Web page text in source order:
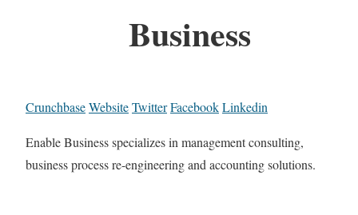
Business
CrunchbaseWebsiteTwitterFacebookLinkedin
Enable Business specializes in management consulting,
business process re-engineering and accounting solutions.